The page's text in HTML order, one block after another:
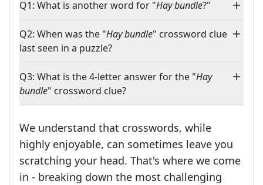
Q1: What is another word for "Hay bundle?"
Q2: When was the "Hay bundle" crossword clue
last seen in a puzzle?
Q3: What is the 4-letter answer for the "Hay
bundle" crossword clue?
We understand that crosswords, while
highly enjoyable, can sometimes leave you
scratching your head. That's where we come
in - breaking down the most challenging